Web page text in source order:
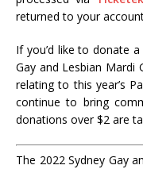
returned to your
If you’d like to donate
Gay and Lesbian Mardi
relating to this year’s
continue to bring
donations over $2 are
The 2022 Sydney Gay